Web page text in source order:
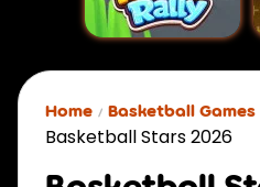
Home Basketball Games
Basketball Stars 2026